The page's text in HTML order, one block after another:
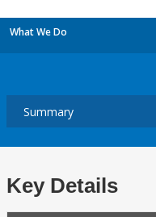
What We Do
Key Details